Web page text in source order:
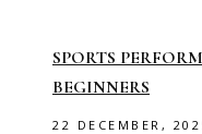
SPORTS
BEGINNERS
22 DECEMBER,